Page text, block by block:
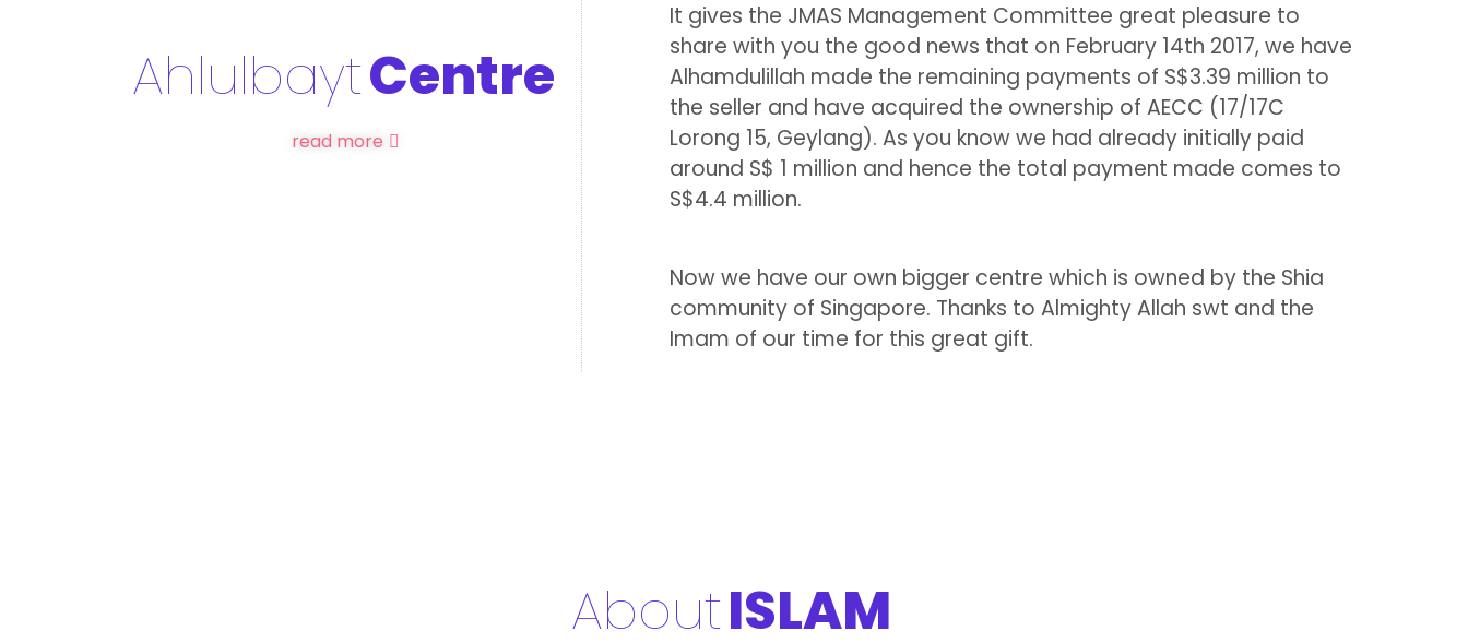
AhlulbaytCentre
read more
It gives the JMAS Management Committee great pleasure to
share with you the good news that on February 14th 2017, we have
Alhamdulillah made the remaining payments of S$3.39 million to
the seller and have acquired the ownership of AECC (17/17C
Lorong 15, Geylang). As you know we had already initially paid
around S$ 1 million and hence the total payment made comes to
S$4.4 million.
Now we have our own bigger centre which is owned by the Shia
community of Singapore. Thanks to Almighty Allah swt and the
Imam of our time for this great gift.
AboutISLAM